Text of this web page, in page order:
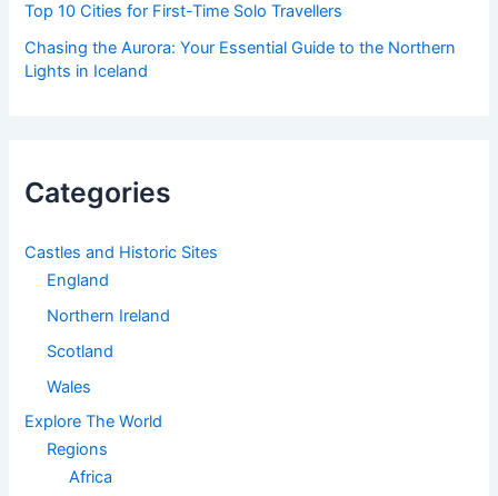
Top 10 Cities for First-Time Solo Travellers
Chasing the Aurora: Your Essential Guide to the Northern
Lights in Iceland
Categories
Castles and Historic Sites
England
Northern Ireland
Scotland
Wales
Explore The World
Regions
Africa